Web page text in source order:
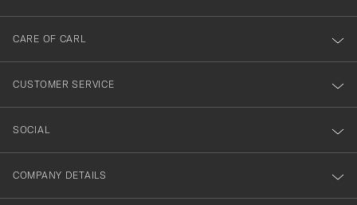
dig
till
vårt
nyhetsbrev!
CARE OF CARL
CUSTOMER SERVICE
SOCIAL
COMPANY DETAILS